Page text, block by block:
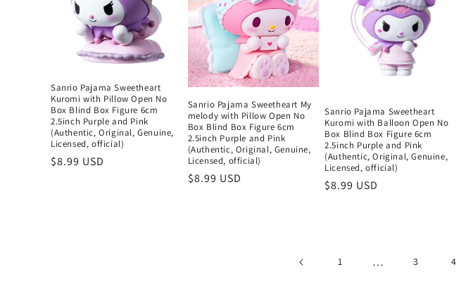
Sanrio Pajama Sweetheart
Kuromi with Pillow Open No
Box Blind Box Figure 6cm
2.5inch Purple and Pink
(Authentic, Original, Genuine,
Licensed, official)
Regular
$8.99 USD
Sanrio Pajama Sweetheart My
melody with Pillow Open No
Box Blind Box Figure 6cm
2.5inch Purple and Pink
(Authentic, Original, Genuine,
Licensed, official)
Regular
$8.99 USD
Sanrio Pajama Sweetheart
Kuromi with Balloon Open No
Box Blind Box Figure 6cm
2.5inch Purple and Pink
(Authentic, Original, Genuine,
Licensed, official)
Regular
$8.99 USD
1 … 3 4